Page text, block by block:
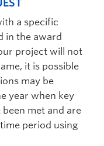
a specific
in the award
project will not
it is possible
may be
year when key
met and are
period using